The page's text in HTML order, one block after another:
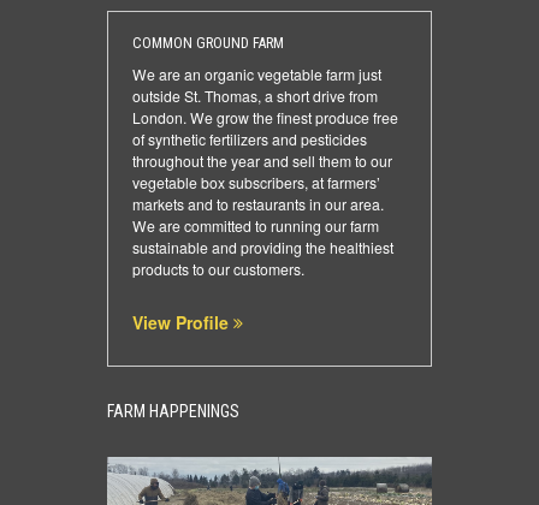
COMMON GROUND FARM
We are an organic vegetable farm just
outside St. Thomas, a short drive from
London. We grow the finest produce free
of synthetic fertilizers and pesticides
throughout the year and sell them to our
vegetable box subscribers, at farmers’
markets and to restaurants in our area.
We are committed to running our farm
sustainable and providing the healthiest
products to our customers.
View Profile
FARM HAPPENINGS